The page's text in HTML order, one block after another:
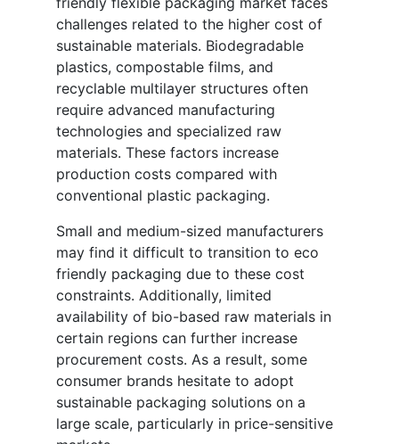
challenges related to the higher cost of
sustainable materials. Biodegradable
plastics, compostable films, and
recyclable multilayer structures often
require advanced manufacturing
technologies and specialized raw
materials. These factors increase
production costs compared with
conventional plastic packaging.
Small and medium-sized manufacturers
may find it difficult to transition to eco
friendly packaging due to these cost
constraints. Additionally, limited
availability of bio-based raw materials in
certain regions can further increase
procurement costs. As a result, some
consumer brands hesitate to adopt
sustainable packaging solutions on a
large scale, particularly in price-sensitive